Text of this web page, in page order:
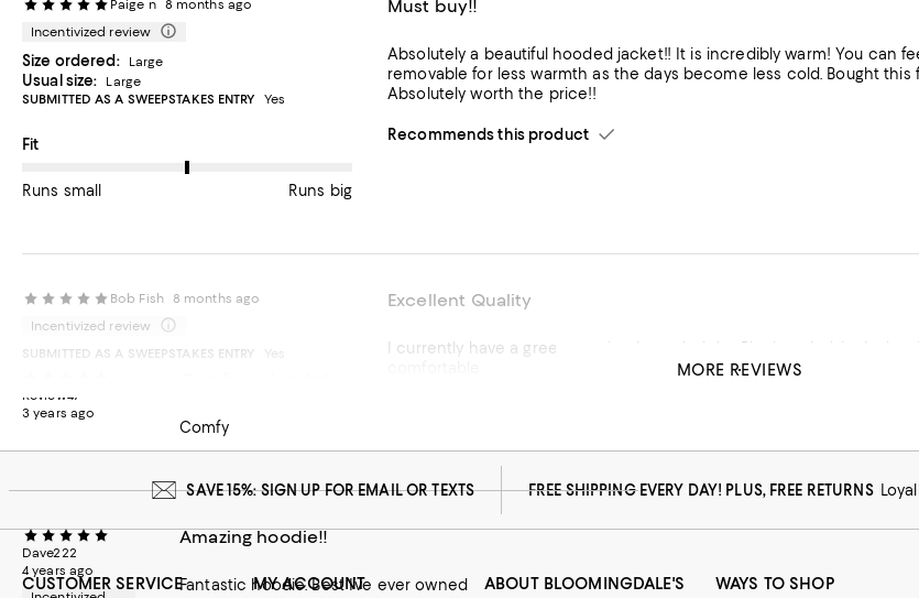
Paige n 8 months ago
Incentivized review
Size ordered: Large
Usual size:
Large
SUBMITTED AS A SWEEPSTAKES ENTRY
Yes
On average, customers rate the Fit of this item as Runs big.
Fit
Runs small Runs big
Must buy!!
Absolutely a beautiful hooded jacket!! It is incredibly warm! You can
removable for less warmth as the days become less cold. Bought
Absolutely worth the price!!
Recommends this product
Bob Fish
8 months ago
Incentivized review
SUBMITTED AS A SWEEPSTAKES ENTRY
Yes
Excellent Quality
I currently have a green one but I needed the Black and white
Review47
3 years ago
Comfy
Dave222
4 years ago
Amazing hoodie!!
Fantastic hoodie. Best I’ve ever owned
MORE REVIEWS
SAVE 15%: SIGN UP FOR EMAIL OR TEXTS FREE SHIPPING EVERY DAY! PLUS, FREE RETURNS
CUSTOMER SERVICE MY ACCOUNT ABOUT BLOOMINGDALE'S WAYS TO SHOP